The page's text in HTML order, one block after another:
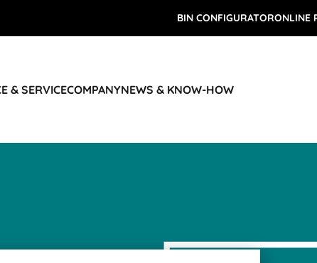
BIN CONFIGURATORONLINE
& SERVICECOMPANYNEWS & KNOW-HOW